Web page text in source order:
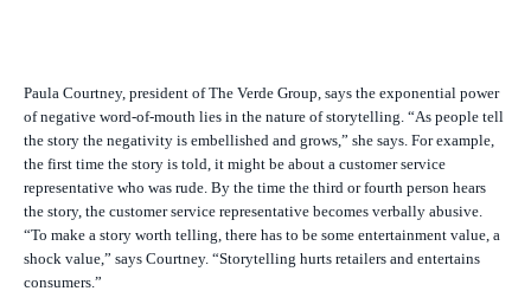
Paula Courtney, president of The Verde Group, says the exponential power
of negative word-of-mouth lies in the nature of storytelling. “As people tell
the story the negativity is embellished and grows,” she says. For example,
the first time the story is told, it might be about a customer service
representative who was rude. By the time the third or fourth person hears
the story, the customer service representative becomes verbally abusive.
“To make a story worth telling, there has to be some entertainment value, a
shock value,” says Courtney. “Storytelling hurts retailers and entertains
consumers.”